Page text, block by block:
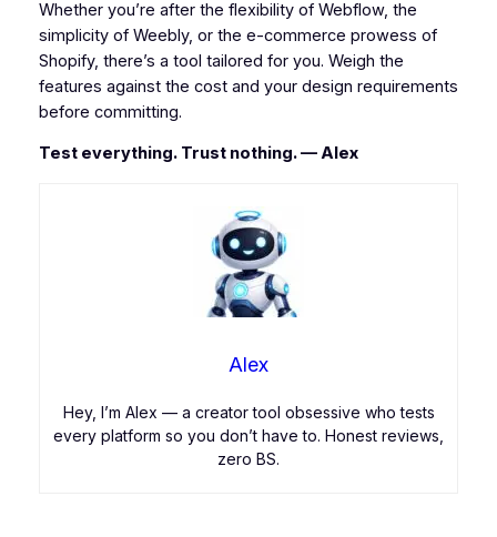
Whether you’re after the flexibility of Webflow, the
simplicity of Weebly, or the e-commerce prowess of
Shopify, there’s a tool tailored for you. Weigh the
features against the cost and your design requirements
before committing.
Test everything. Trust nothing. — Alex
Alex
Hey, I’m Alex — a creator tool obsessive who tests
every platform so you don’t have to. Honest reviews,
zero BS.